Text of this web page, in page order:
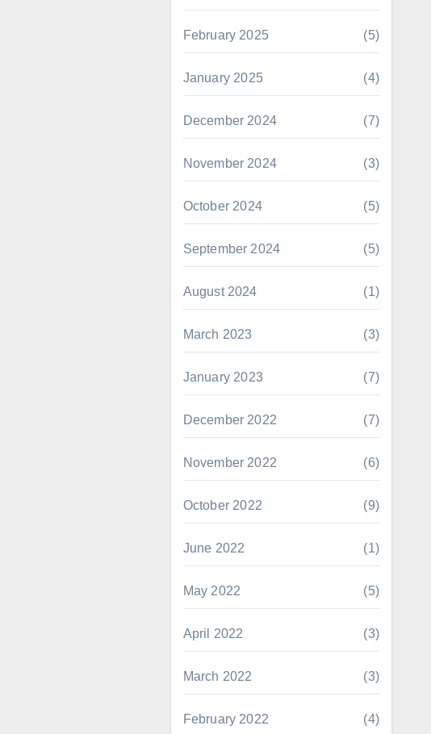
February 2025 (5)
January 2025 (4)
December 2024 (7)
November 2024 (3)
October 2024 (5)
September 2024 (5)
August 2024 (1)
March 2023 (3)
January 2023 (7)
December 2022 (7)
November 2022 (6)
October 2022 (9)
June 2022 (1)
May 2022 (5)
April 2022 (3)
March 2022 (3)
February 2022 (4)